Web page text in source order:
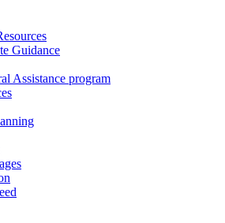
Guidance
Assistance program